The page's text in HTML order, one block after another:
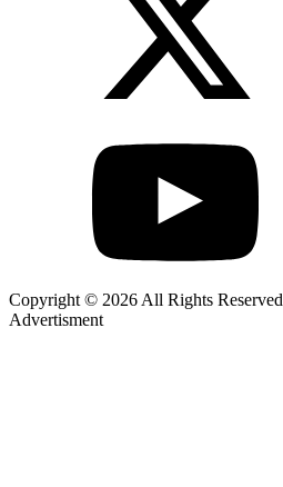
Copyright © 2026 All Rights Reserved
Advertisment